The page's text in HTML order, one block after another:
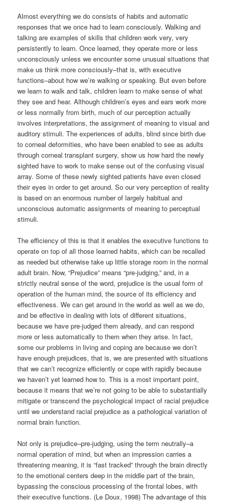
Almost everything we do consists of habits and automatic
responses that we once had to learn consciously. Walking and
talking are examples of skills that children work very, very
persistently to learn. Once learned, they operate more or less
unconsciously unless we encounter some unusual situations that
make us think more consciously–that is, with executive
functions–about how we’re walking or speaking. But even before
we learn to walk and talk, children learn to make sense of what
they see and hear. Although children’s eyes and ears work more
or less normally from birth, much of our perception actually
involves interpretations, the assignment of meaning to visual and
auditory stimuli. The experiences of adults, blind since birth due
to corneal deformities, who have been enabled to see as adults
through corneal transplant surgery, show us how hard the newly
sighted have to work to make sense out of the confusing visual
array. Some of these newly sighted patients have even closed
their eyes in order to get around. So our very perception of reality
is based on an enormous number of largely habitual and
unconscious automatic assignments of meaning to perceptual
stimuli.
The efficiency of this is that it enables the executive functions to
operate on top of all those learned habits, which can be recalled
as needed but otherwise take up little storage room in the normal
adult brain. Now, “Prejudice” means “pre-judging,” and, in a
strictly neutral sense of the word, prejudice is the usual form of
operation of the human mind, the source of its efficiency and
effectiveness. We can get around in the world as well as we do,
and be effective in dealing with lots of different situations,
because we have pre-judged them already, and can respond
more or less automatically to them when they arise. In fact,
some our problems in living and coping are because we don’t
have enough prejudices, that is, we are presented with situations
that we can’t recognize efficiently or cope with rapidly because
we haven’t yet learned how to. This is a most important point,
because it means that we’re not going to be able to substantially
mitigate or transcend the psychological impact of racial prejudice
until we understand racial prejudice as a pathological variation of
normal brain function.
Not only is prejudice–pre-judging, using the term neutrally–a
normal operation of mind, but when an impression carries a
threatening meaning, it is “fast tracked” through the brain directly
to the emotional centers deep in the middle part of the brain,
bypassing the conscious processing of the frontal lobes, with
their executive functions. (Le Doux, 1998) The advantage of this